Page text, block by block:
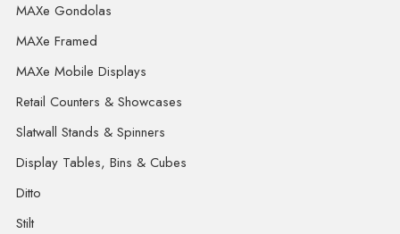
MAXe Gondolas
MAXe Framed
MAXe Mobile Displays
Retail Counters & Showcases
Slatwall Stands & Spinners
Display Tables, Bins & Cubes
Ditto
Stilt